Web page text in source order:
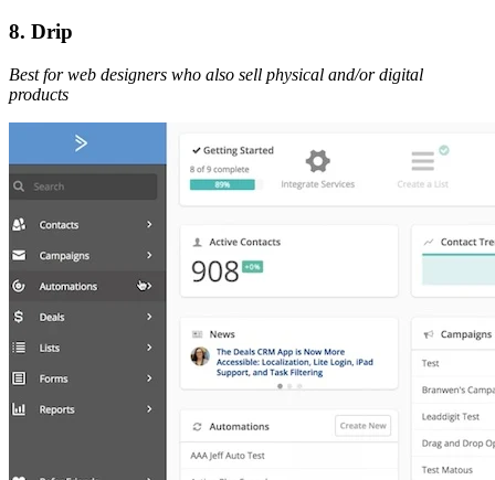
8. Drip
Best for web designers who also sell physical and/or digital
products